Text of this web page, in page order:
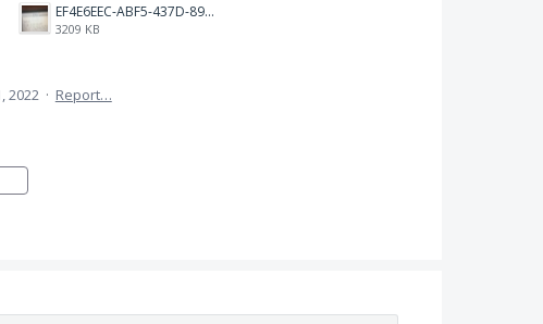
EF4E6EEC-ABF5-437D-89D7-9610BA3C4D1B.jpeg
3209 KB
2022 · Report…